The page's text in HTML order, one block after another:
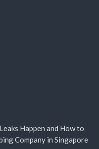
Happen and How to
Company in Singapore